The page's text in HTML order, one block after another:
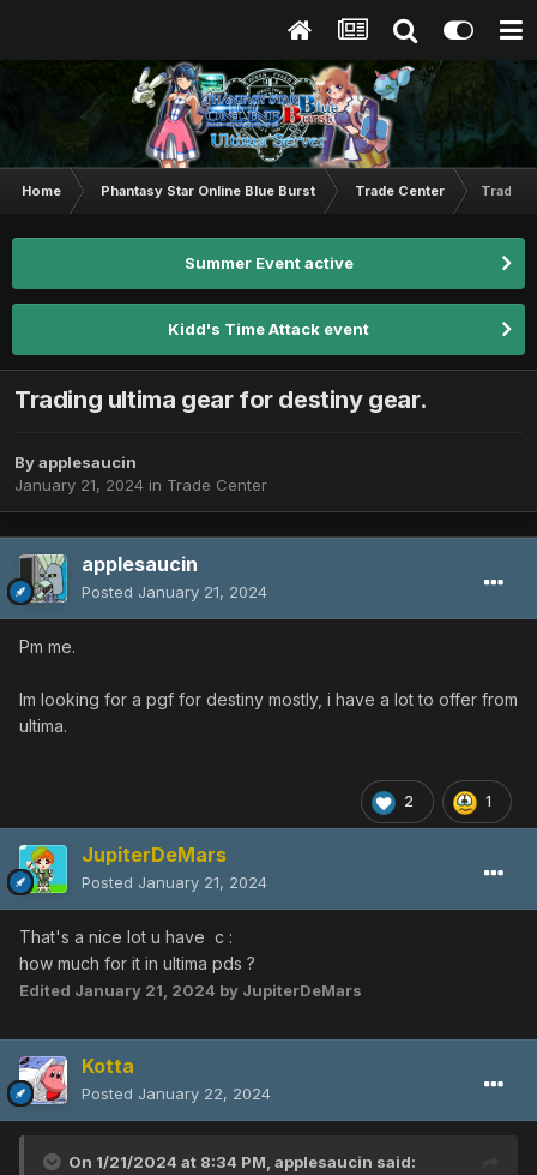
Home Phantasy Star Online Blue Burst Trade Center
Summer Event active
Kidd's Time Attack event
Trading ultima gear for destiny gear.
Byapplesaucin
January 21, 2024 in Trade Center
applesaucin
Posted January 21, 2024
Pm me.
Im looking for a pgf for destiny mostly, i have a lot to offer from
ultima.
2 1
JupiterDeMars
Posted January 21, 2024
That's a nice lot u have c :
how much for it in ultima pds ?
Edited January 21, 2024 by JupiterDeMars
Kotta
Posted January 22, 2024
On 1/21/2024 at 8:34 PM, applesaucin said: